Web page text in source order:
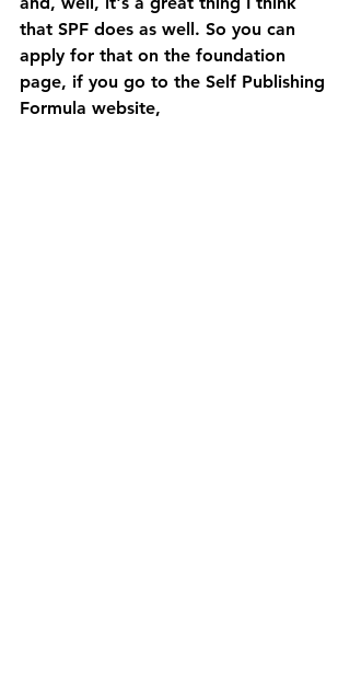
that SPF does as well. So you can
apply for that on the foundation
page, if you go to the Self Publishing
Formula website,